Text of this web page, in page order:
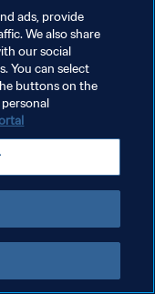
ads, provide
We also share
our social
You can select
buttons on the